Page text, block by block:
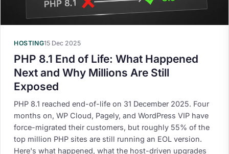
HOSTING15 Dec 2025
PHP 8.1 End of Life: What Happened
Next and Why Millions Are Still
Exposed
PHP 8.1 reached end-of-life on 31 December 2025. Four
months on, WP Cloud, Pagely, and WordPress VIP have
force-migrated their customers, but roughly 55% of the
top million PHP sites are still running an EOL version.
Here's what happened, what the host-driven upgrades